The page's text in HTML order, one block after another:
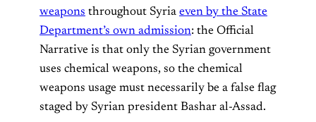
weapons throughout Syria even by the State
Department’s own admission: the Official
Narrative is that only the Syrian government
uses chemical weapons, so the chemical
weapons usage must necessarily be a false flag
staged by Syrian president Bashar al-Assad.